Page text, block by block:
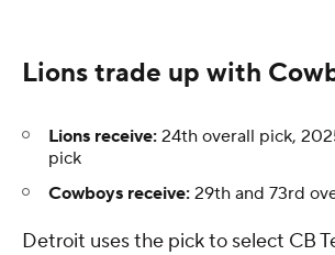
Lions trade up with
Lions receive: 24th overall pick,
pick
Cowboys receive: 29th and 73rd
Detroit uses the pick to select CB